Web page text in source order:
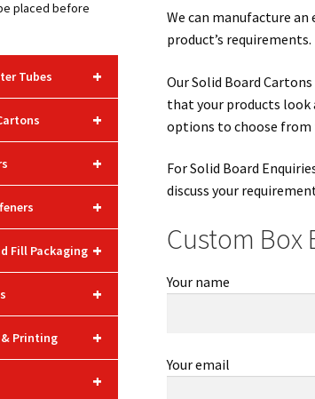
We can manufacture
product’s requirements.
Our Solid Board
that your products look
options to choose from
For Solid Board
discuss your
Custom Box
Your name
Your email
placed before
+
Tubes
+
+
+
+
Fill Packaging
+
+
& Printing
+